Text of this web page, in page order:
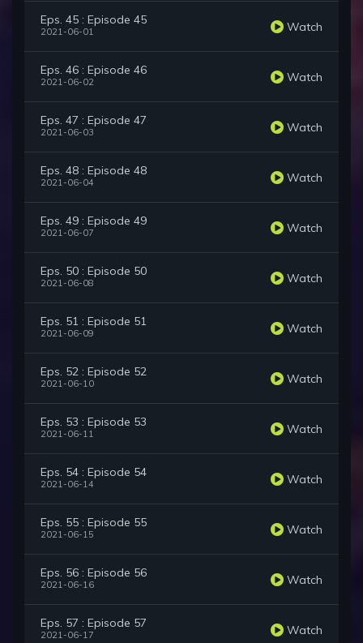
Eps. 45 : Episode 45
2021-06-01 Watch
Eps. 46 : Episode 46
2021-06-02 Watch
Eps. 47 : Episode 47
2021-06-03 Watch
Eps. 48 : Episode 48
2021-06-04 Watch
Eps. 49 : Episode 49
2021-06-07 Watch
Eps. 50 : Episode 50
2021-06-08 Watch
Eps. 51 : Episode 51
2021-06-09 Watch
Eps. 52 : Episode 52
2021-06-10 Watch
Eps. 53 : Episode 53
2021-06-11 Watch
Eps. 54 : Episode 54
2021-06-14 Watch
Eps. 55 : Episode 55
2021-06-15 Watch
Eps. 56 : Episode 56
2021-06-16 Watch
Eps. 57 : Episode 57
2021-06-17 Watch